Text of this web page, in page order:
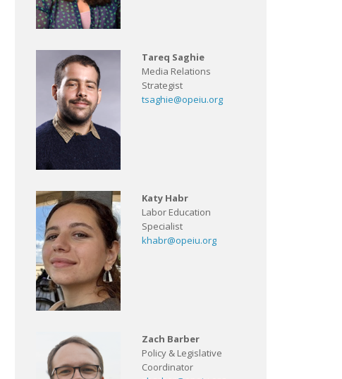
Tareq Saghie
Media Relations
Strategist
tsaghie@opeiu.org
Katy Habr
Labor Education
Specialist
khabr@opeiu.org
Zach Barber
Policy & Legislative
Coordinator